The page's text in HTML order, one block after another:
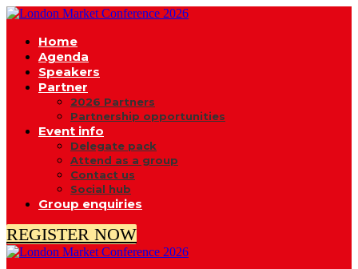
Home
Agenda
Speakers
Partner
2026 Partners
Partnership opportunities
Event info
Delegate pack
Attend as a group
Contact us
Social hub
Group enquiries
REGISTER NOW